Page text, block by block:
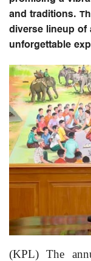
and traditions.
diverse lineup of
unforgettable
(KPL) The